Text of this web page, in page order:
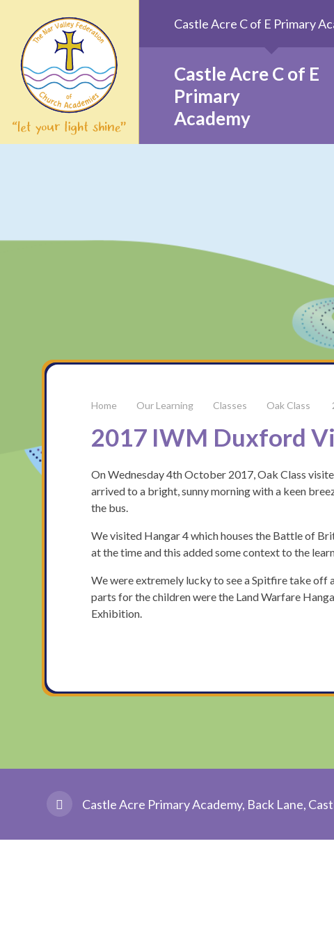
Castle Acre C of E
Primary
Academy
Castle Acre C of E Primary
Our Learning Classes Oak Class
2017 IWM Duxford
On Wednesday 4th October 2017, Oak Class
arrived to a bright, sunny morning with a keen
the bus.
We visited Hangar 4 which houses the Battle of
at the time and this added some context to the
We were extremely lucky to see a Spitfire take off
parts for the children were the Land Warfare
Exhibition.
Castle Acre Primary Academy, Back Lane,